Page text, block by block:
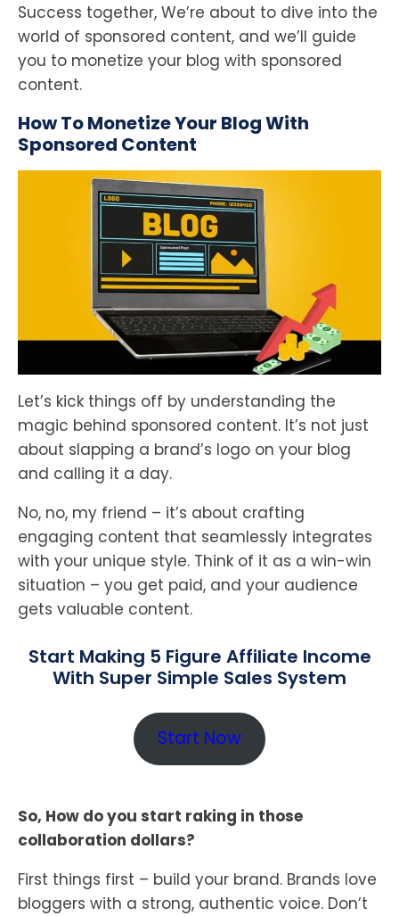
Success together, We’re about to dive into the
world of sponsored content, and we’ll guide
you to monetize your blog with sponsored
content.
How To Monetize Your Blog With
Sponsored Content
Let’s kick things off by understanding the
magic behind sponsored content. It’s not just
about slapping a brand’s logo on your blog
and calling it a day.
No, no, my friend – it’s about crafting
engaging content that seamlessly integrates
with your unique style. Think of it as a win-win
situation – you get paid, and your audience
gets valuable content.
Start Making 5 Figure Affiliate Income
With Super Simple Sales System
Start Now
So, How do you start raking in those
collaboration dollars?
First things first – build your brand. Brands love
bloggers with a strong, authentic voice. Don’t